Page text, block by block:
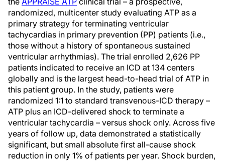
randomized, multicenter study evaluating ATP as a
primary strategy for terminating ventricular
tachycardias in primary prevention (PP) patients (i.e.,
those without a history of spontaneous sustained
ventricular arrhythmias). The trial enrolled 2,626 PP
patients indicated to receive an ICD at 134 centers
globally and is the largest head-to-head trial of ATP in
this patient group. In the study, patients were
randomized 1:1 to standard transvenous-ICD therapy –
ATP plus an ICD-delivered shock to terminate a
ventricular tachycardia – versus shock only. Across five
years of follow up, data demonstrated a statistically
significant, but small absolute first all-cause shock
reduction in only 1% of patients per year. Shock burden,